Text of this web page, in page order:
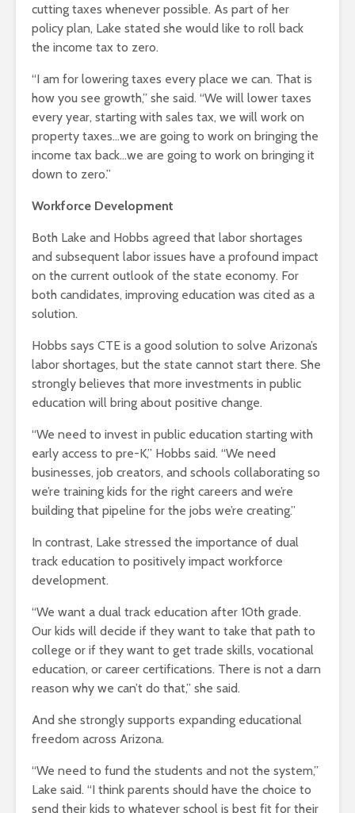
cutting taxes whenever possible. As part of her
policy plan, Lake stated she would like to roll back
the income tax to zero.
“I am for lowering taxes every place we can. That is
how you see growth,” she said. “We will lower taxes
every year, starting with sales tax, we will work on
property taxes…we are going to work on bringing the
income tax back…we are going to work on bringing it
down to zero.”
Workforce Development
Both Lake and Hobbs agreed that labor shortages
and subsequent labor issues have a profound impact
on the current outlook of the state economy. For
both candidates, improving education was cited as a
solution.
Hobbs says CTE is a good solution to solve Arizona’s
labor shortages, but the state cannot start there. She
strongly believes that more investments in public
education will bring about positive change.
“We need to invest in public education starting with
early access to pre-K,” Hobbs said. “We need
businesses, job creators, and schools collaborating so
we’re training kids for the right careers and we’re
building that pipeline for the jobs we’re creating.”
In contrast, Lake stressed the importance of dual
track education to positively impact workforce
development.
“We want a dual track education after 10th grade.
Our kids will decide if they want to take that path to
college or if they want to get trade skills, vocational
education, or career certifications. There is not a darn
reason why we can’t do that,” she said.
And she strongly supports expanding educational
freedom across Arizona.
“We need to fund the students and not the system,”
Lake said. “I think parents should have the choice to
send their kids to whatever school is best fit for their